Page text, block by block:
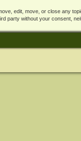
edit, move, or close any
party without your consent,